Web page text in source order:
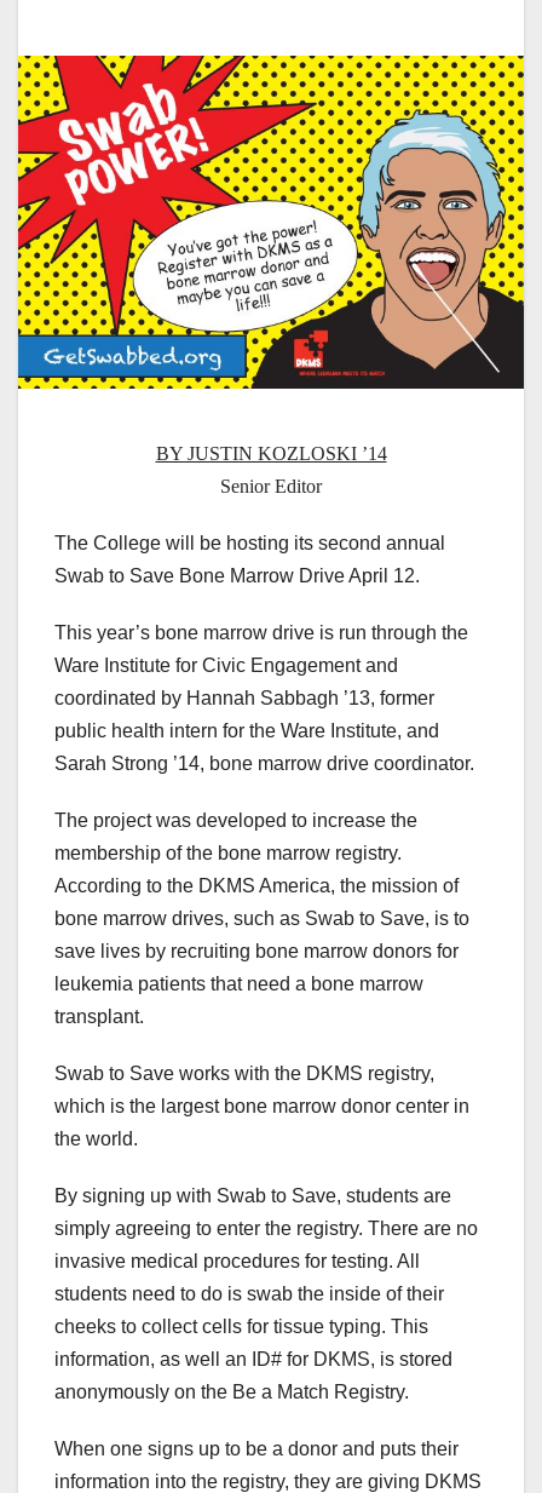
BY JUSTIN KOZLOSKI ’14
Senior Editor
The College will be hosting its second annual
Swab to Save Bone Marrow Drive April 12.
This year’s bone marrow drive is run through the
Ware Institute for Civic Engagement and
coordinated by Hannah Sabbagh ’13, former
public health intern for the Ware Institute, and
Sarah Strong ’14, bone marrow drive coordinator.
The project was developed to increase the
membership of the bone marrow registry.
According to the DKMS America, the mission of
bone marrow drives, such as Swab to Save, is to
save lives by recruiting bone marrow donors for
leukemia patients that need a bone marrow
transplant.
Swab to Save works with the DKMS registry,
which is the largest bone marrow donor center in
the world.
By signing up with Swab to Save, students are
simply agreeing to enter the registry. There are no
invasive medical procedures for testing. All
students need to do is swab the inside of their
cheeks to collect cells for tissue typing. This
information, as well an ID# for DKMS, is stored
anonymously on the Be a Match Registry.
When one signs up to be a donor and puts their
information into the registry, they are giving DKMS